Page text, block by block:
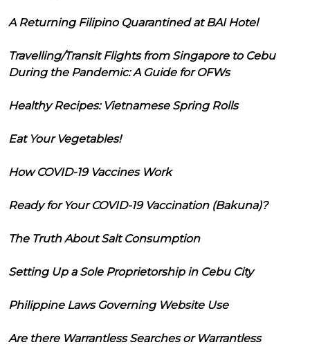
A Returning Filipino Quarantined at BAI Hotel
Travelling/Transit Flights from Singapore to Cebu
During the Pandemic: A Guide for OFWs
Healthy Recipes: Vietnamese Spring Rolls
Eat Your Vegetables!
How COVID-19 Vaccines Work
Ready for Your COVID-19 Vaccination (Bakuna)?
The Truth About Salt Consumption
Setting Up a Sole Proprietorship in Cebu City
Philippine Laws Governing Website Use
Are there Warrantless Searches or Warrantless